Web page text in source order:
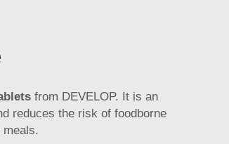
from DEVELOP. It is an
reduces the risk of foodborne
meals.